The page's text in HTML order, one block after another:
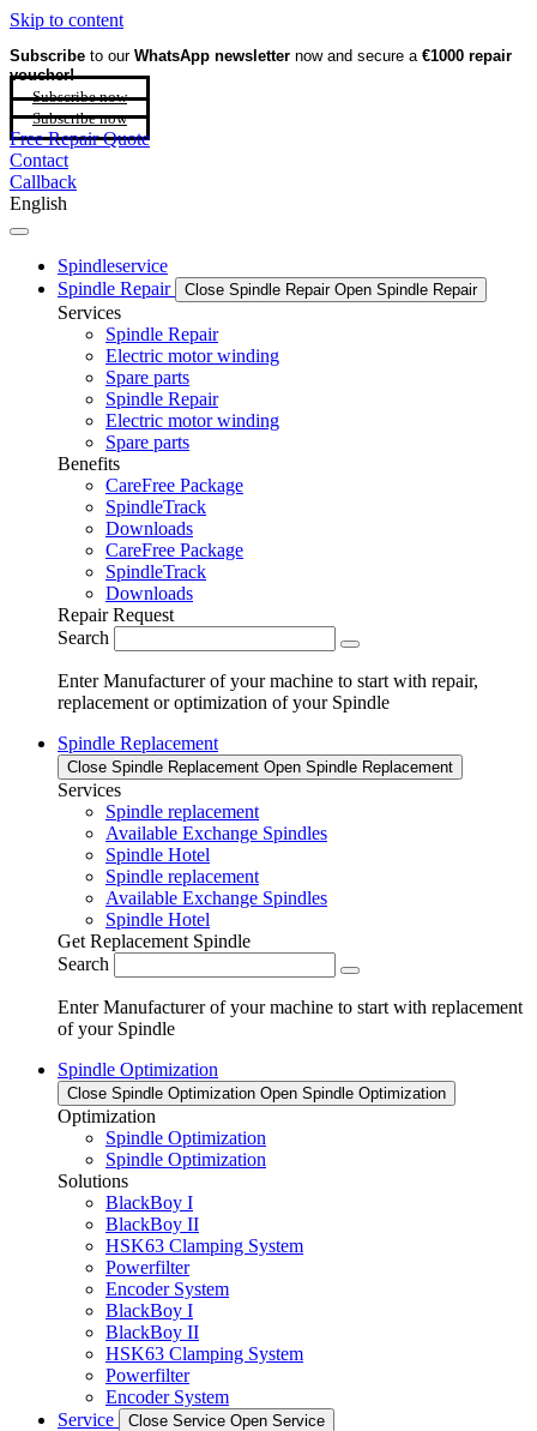
Skip to content
Subscribe to our WhatsApp newsletter now and secure a €1000 repair
voucher!
Subscribe now
Subscribe now
Free Repair Quote
Contact
Callback
English
Spindleservice
Spindle Repair
Close Spindle Repair Open Spindle Repair
Services
Spindle Repair
Electric motor winding
Spare parts
Spindle Repair
Electric motor winding
Spare parts
Benefits
CareFree Package
SpindleTrack
Downloads
CareFree Package
SpindleTrack
Downloads
Repair Request
Search
Enter Manufacturer of your machine to start with repair,
replacement or optimization of your Spindle
Spindle Replacement
Close Spindle Replacement Open Spindle Replacement
Services
Spindle replacement
Available Exchange Spindles
Spindle Hotel
Spindle replacement
Available Exchange Spindles
Spindle Hotel
Get Replacement Spindle
Search
Enter Manufacturer of your machine to start with replacement
of your Spindle
Spindle Optimization
Close Spindle Optimization Open Spindle Optimization
Optimization
Spindle Optimization
Spindle Optimization
Solutions
BlackBoy I
BlackBoy II
HSK63 Clamping System
Powerfilter
Encoder System
BlackBoy I
BlackBoy II
HSK63 Clamping System
Powerfilter
Encoder System
Service
Close Service Open Service